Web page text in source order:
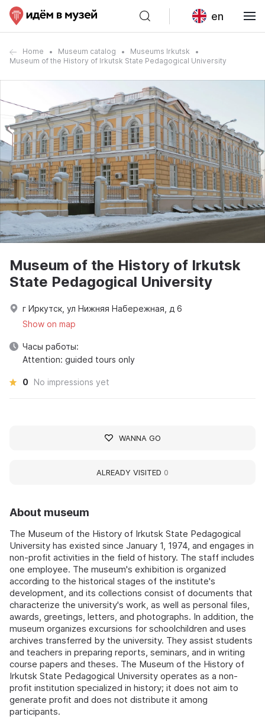
en
Home Museum catalog
Museums Irkutsk
Museum of the History of Irkutsk State Pedagogical University
About museum
The Museum of the History of Irkutsk State Pedagogical
University has existed since January 1, 1974, and engages in
non-profit activities in the field of history. The staff includes
one employee. The museum's exhibition is organized
according to the historical stages of the institute's
development, and its collections consist of documents that
characterize the university's work, as well as personal files,
awards, greetings, letters, and photographs. In addition, the
museum organizes excursions for schoolchildren and uses
archives transferred by the university. They assist students
and teachers in preparing reports, seminars, and in writing
course papers and theses. The Museum of the History of
Irkutsk State Pedagogical University operates as a non-
profit institution specialized in history; it does not aim to
generate profit and does not distribute it among
participants.
Museum of the History of Irkutsk
State Pedagogical University
г Иркутск, ул Нижняя Набережная, д 6
Show on map
Часы работы:
Attention: guided tours only
0 No impressions yet
WANNA GO
ALREADY VISITED 0